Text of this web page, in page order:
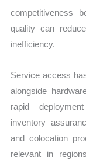
competitiveness
quality can
inefficiency.
Service access
alongside
rapid
inventory
and colocation
relevant in